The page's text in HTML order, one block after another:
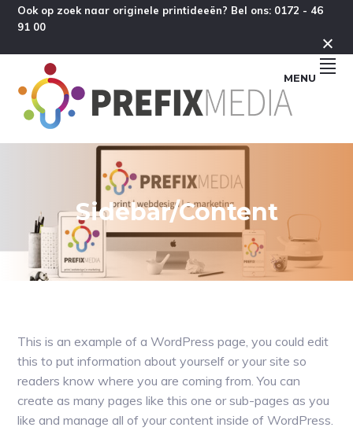
Spring
naar
hoofdnavigatie
Door
naar
inhoud
Spring
naar
sidebar
Spring
naar
voettekst
Ook op zoek naar originele printideeën? Bel ons: 0172 - 46
91 00
MENU
Sidebar/Content
This is an example of a WordPress page, you could edit
this to put information about yourself or your site so
readers know where you are coming from. You can
create as many pages like this one or sub-pages as you
like and manage all of your content inside of WordPress.